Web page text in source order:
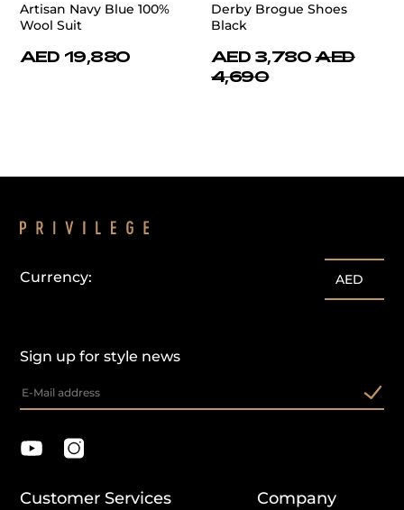
Artisan Navy Blue 100%
Wool Suit
AED 19,880
Derby Brogue Shoes
Black
AED 3,780 AED
4,690
Sign up for style news
Currency: AED
Customer Services Company